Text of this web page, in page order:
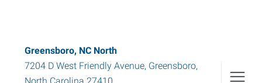
Greensboro, NC North
7204 D West Friendly Avenue, Greensboro,